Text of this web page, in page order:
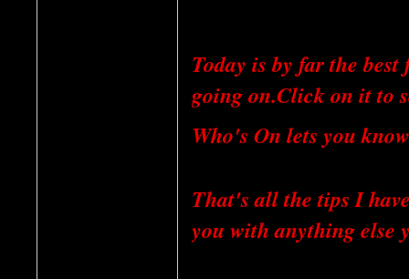
Today is by far the
going on.Click on it to
Who's On lets you
That's all the tips I
you with anything else